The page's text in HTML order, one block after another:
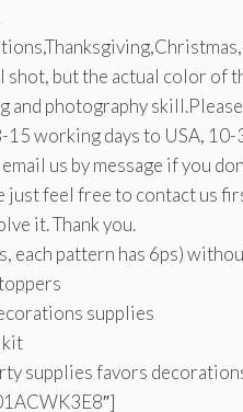
shot, but the actual color
photography skill.Please
15 working days to USA,
us by message if you
just feel free to contact us
it. Thank you.
each pattern has 6ps)
supplies
kit
supplies favors